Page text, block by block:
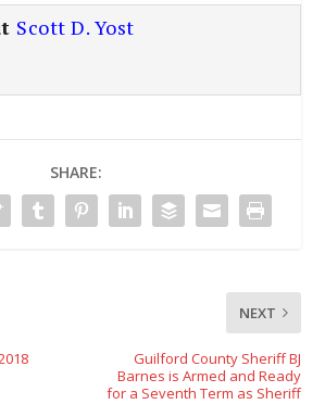
Scott D. Yost
SHARE:
NEXT
Guilford County Sheriff BJ
Barnes is Armed and Ready
for a Seventh Term as Sheriff